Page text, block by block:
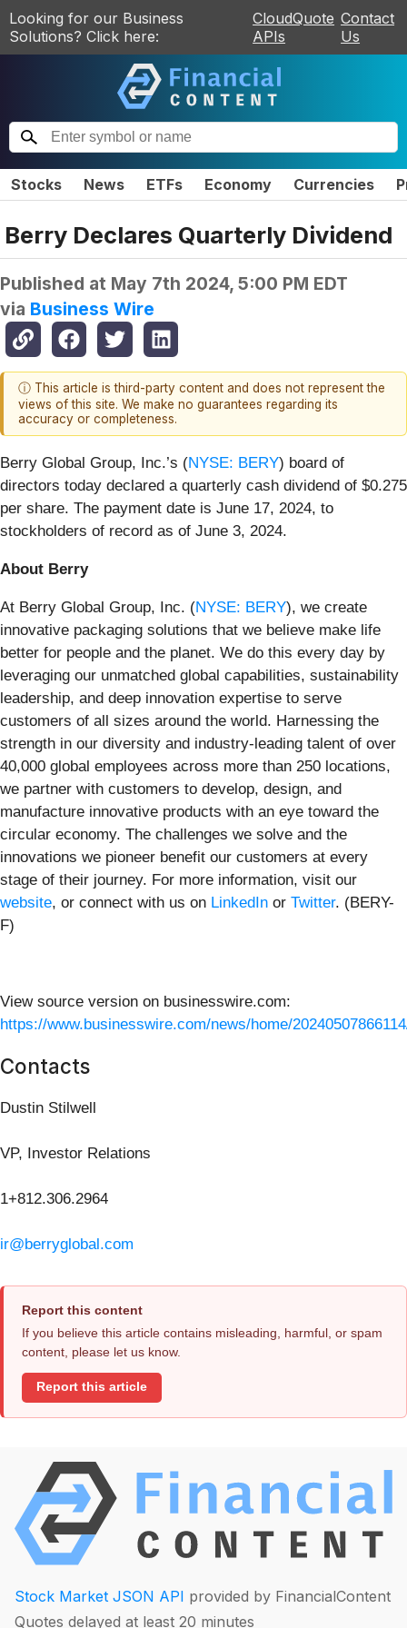
Looking for our Business
Solutions? Click here:
CloudQuote
APIs
Contact
Us
Stocks News ETFs Economy Currencies
Berry Declares Quarterly Dividend
Published at May 7th 2024, 5:00 PM EDT
via Business Wire
ⓘ This article is third-party content and does not represent the
views of this site. We make no guarantees regarding its
accuracy or completeness.
Berry Global Group, Inc.’s (NYSE: BERY) board of
directors today declared a quarterly cash dividend of $0.275
per share. The payment date is June 17, 2024, to
stockholders of record as of June 3, 2024.
About Berry
At Berry Global Group, Inc. (NYSE: BERY), we create
innovative packaging solutions that we believe make life
better for people and the planet. We do this every day by
leveraging our unmatched global capabilities, sustainability
leadership, and deep innovation expertise to serve
customers of all sizes around the world. Harnessing the
strength in our diversity and industry-leading talent of over
40,000 global employees across more than 250 locations,
we partner with customers to develop, design, and
manufacture innovative products with an eye toward the
circular economy. The challenges we solve and the
innovations we pioneer benefit our customers at every
stage of their journey. For more information, visit our
website, or connect with us on LinkedIn or Twitter. (BERY-
F)
View source version on businesswire.com:
https://www.businesswire.com/news/home/
Contacts
Dustin Stilwell
VP, Investor Relations
1+812.306.2964
ir@berryglobal.com
Report this content
If you believe this article contains misleading, harmful, or spam
content, please let us know.
Report this article
Stock Market JSON API provided by FinancialContent
Quotes delayed at least 20 minutes